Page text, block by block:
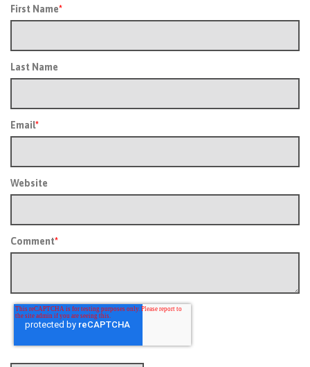
First Name*
Last Name
Email*
Website
Comment*